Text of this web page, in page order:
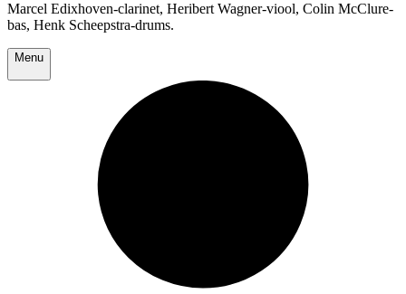
Marcel Edixhoven-clarinet, Heribert Wagner-viool, Colin McClure-
bas, Henk Scheepstra-drums.
Menu